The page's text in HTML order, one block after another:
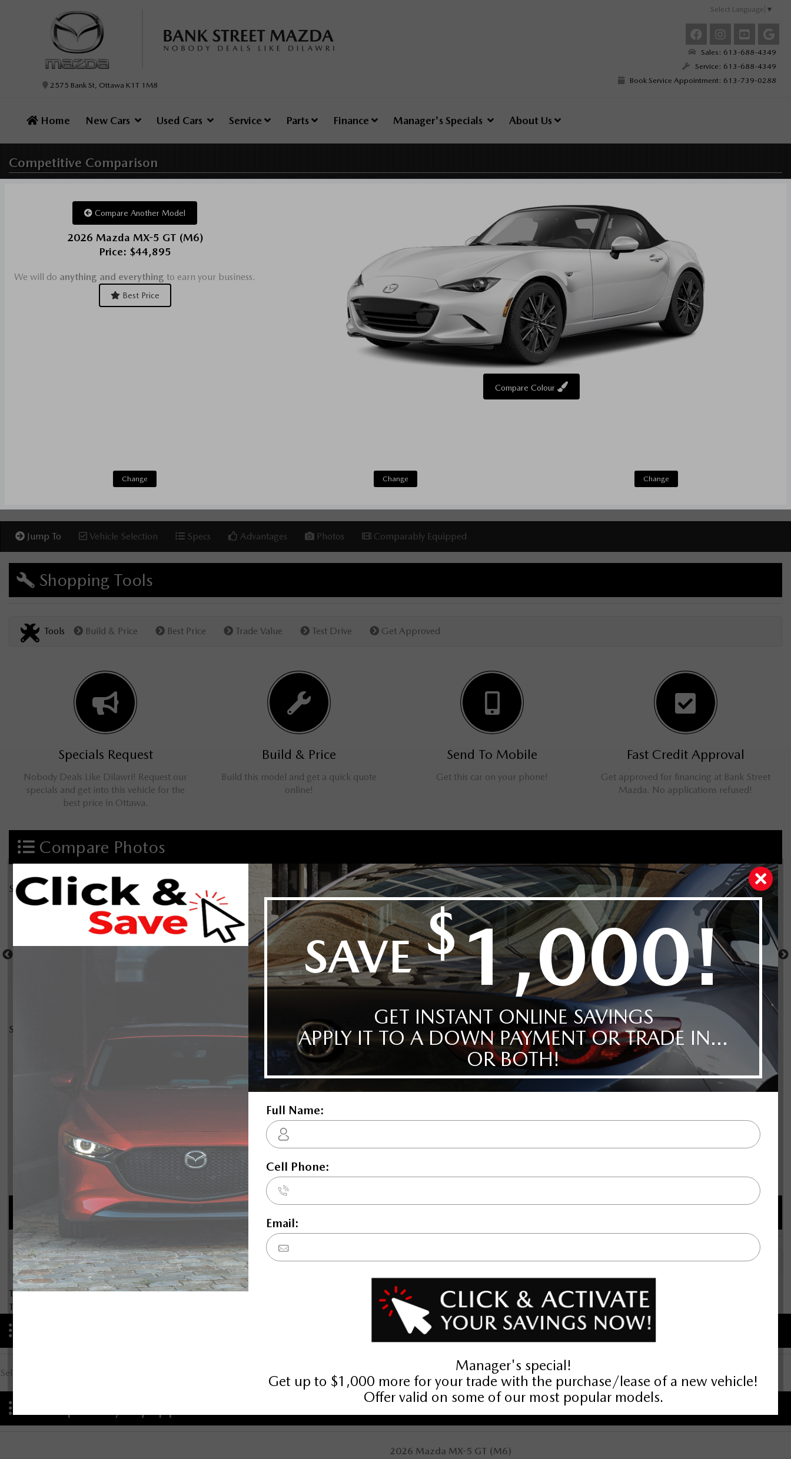
Select Language ▼
2575 Bank St, Ottawa K1T 1M8
Sales: 613-688-4349
Service: 613-688-4349
Book Service Appointment: 613-739-0288
Home New Cars Used Cars Service Parts Finance Manager's Specials About Us
Competitive Comparison
Compare Another Model
2026 Mazda MX-5 GT (M6)
Price: $44,895
We will do anything and everything to earn your business.
Best Price
Compare Colour
Change Change Change
Jump To Vehicle Selection Specs Advantages Photos Comparably Equipped
Shopping Tools
Tools Build & Price Best Price Trade Value Test Drive Get Approved
Specials Request
Nobody Deals Like Dilawri! Request our
specials and get into this vehicle for the
best price in Ottawa.
Build & Price
Build this model and get a quick quote
online!
Send To Mobile
Get this car on your phone!
Fast Credit Approval
Get approved for financing at Bank Street
Mazda. No applications refused!
Compare Photos
Select a shot
Shot Comparison
Compare Specs
Overview
There are no results for that comparison.
There are no results for that comparison.
Select Advantage Comparison
2026 Mazda MX-5 GT (M6)